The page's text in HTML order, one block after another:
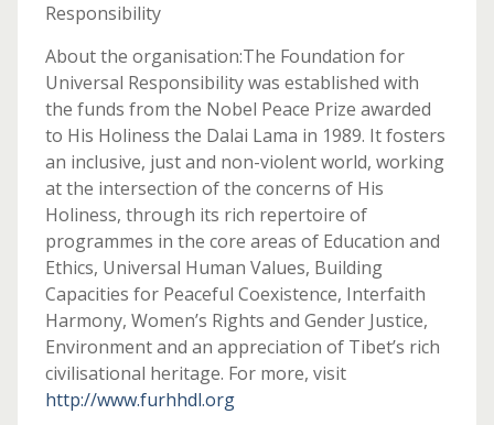
Responsibility
About the organisation:The Foundation for
Universal Responsibility was established with
the funds from the Nobel Peace Prize awarded
to His Holiness the Dalai Lama in 1989. It fosters
an inclusive, just and non-violent world, working
at the intersection of the concerns of His
Holiness, through its rich repertoire of
programmes in the core areas of Education and
Ethics, Universal Human Values, Building
Capacities for Peaceful Coexistence, Interfaith
Harmony, Women’s Rights and Gender Justice,
Environment and an appreciation of Tibet’s rich
civilisational heritage. For more, visit
http://www.furhhdl.org